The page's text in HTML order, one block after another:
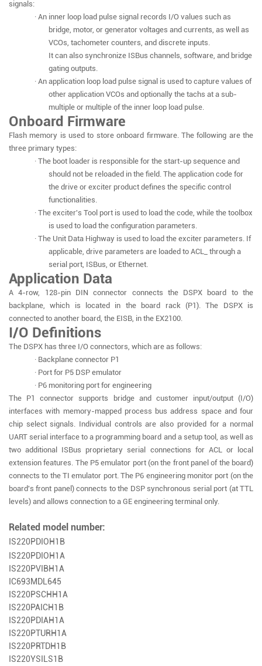
signals:
· An inner loop load pulse signal records I/O values such as
bridge, motor, or generator voltages and currents, as well as
VCOs, tachometer counters, and discrete inputs.
It can also synchronize ISBus channels, software, and bridge
gating outputs.
· An application loop load pulse signal is used to capture values of
other application VCOs and optionally the tachs at a sub-
multiple or multiple of the inner loop load pulse.
Onboard Firmware
Flash memory is used to store onboard firmware. The following are the
three primary types:
· The boot loader is responsible for the start-up sequence and
should not be reloaded in the field. The application code for
the drive or exciter product defines the specific control
functionalities.
· The exciter's Tool port is used to load the code, while the toolbox
is used to load the configuration parameters.
· The Unit Data Highway is used to load the exciter parameters. If
applicable, drive parameters are loaded to ACL_ through a
serial port, ISBus, or Ethernet.
Application Data
A 4-row, 128-pin DIN connector connects the DSPX board to the
backplane, which is located in the board rack (P1). The DSPX is
connected to another board, the EISB, in the EX2100.
I/O Definitions
The DSPX has three I/O connectors, which are as follows:
· Backplane connector P1
· Port for P5 DSP emulator
· P6 monitoring port for engineering
The P1 connector supports bridge and customer input/output (I/O)
interfaces with memory-mapped process bus address space and four
chip select signals. Individual controls are also provided for a normal
UART serial interface to a programming board and a setup tool, as well as
two additional ISBus proprietary serial connections for ACL or local
extension features. The P5 emulator port (on the front panel of the board)
connects to the TI emulator port. The P6 engineering monitor port (on the
board's front panel) connects to the DSP synchronous serial port (at TTL
levels) and allows connection to a GE engineering terminal only.
Related model number:
IS220PDIOH1B
IS220PDIOH1A
IS220PVIBH1A
IC693MDL645
IS220PSCHH1A
IS220PAICH1B
IS220PDIAH1A
IS220PTURH1A
IS220PRTDH1B
IS220YSILS1B